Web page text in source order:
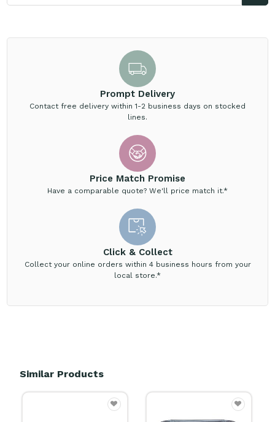
Prompt Delivery
Contact free delivery within 1-2 business days on stocked
lines.
Price Match Promise
Have a comparable quote? We'll price match it.*
Click & Collect
Collect your online orders within 4 business hours from your
local store.*
Similar Products